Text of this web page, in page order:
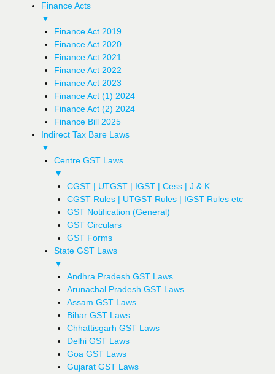
Finance Acts
▼
Finance Act 2019
Finance Act 2020
Finance Act 2021
Finance Act 2022
Finance Act 2023
Finance Act (1) 2024
Finance Act (2) 2024
Finance Bill 2025
Indirect Tax Bare Laws
▼
Centre GST Laws
▼
CGST | UTGST | IGST | Cess | J & K
CGST Rules | UTGST Rules | IGST Rules etc
GST Notification (General)
GST Circulars
GST Forms
State GST Laws
▼
Andhra Pradesh GST Laws
Arunachal Pradesh GST Laws
Assam GST Laws
Bihar GST Laws
Chhattisgarh GST Laws
Delhi GST Laws
Goa GST Laws
Gujarat GST Laws